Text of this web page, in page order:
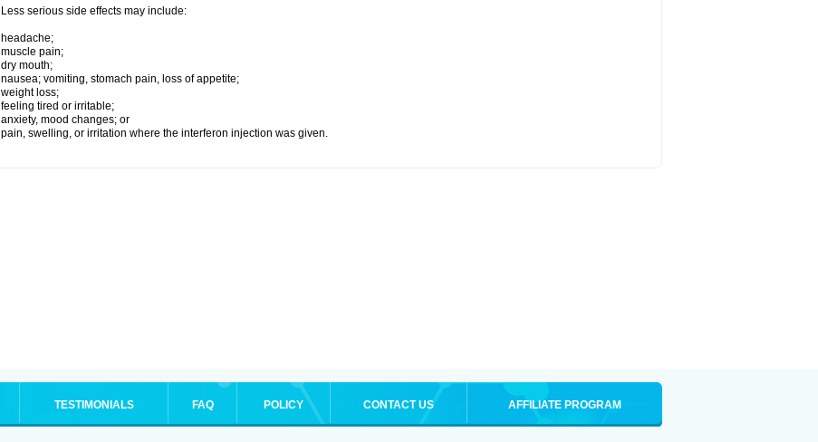
Less serious side effects may include:
headache;
muscle pain;
dry mouth;
nausea; vomiting, stomach pain, loss of appetite;
weight loss;
feeling tired or irritable;
anxiety, mood changes; or
pain, swelling, or irritation where the interferon injection was given.
TESTIMONIALS FAQ POLICY CONTACT US AFFILIATE PROGRAM